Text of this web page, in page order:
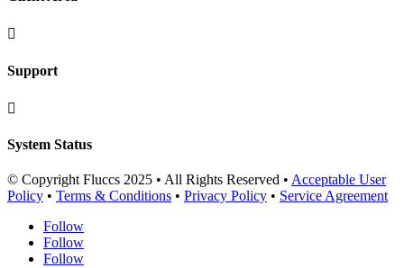

Support

System Status
© Copyright Fluccs 2025 • All Rights Reserved • Acceptable User
Policy • Terms & Conditions • Privacy Policy • Service Agreement
Follow
Follow
Follow